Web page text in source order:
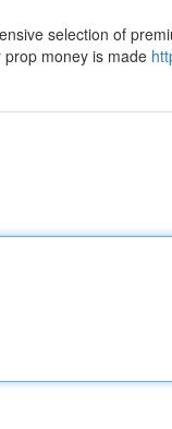
selection of
money is made